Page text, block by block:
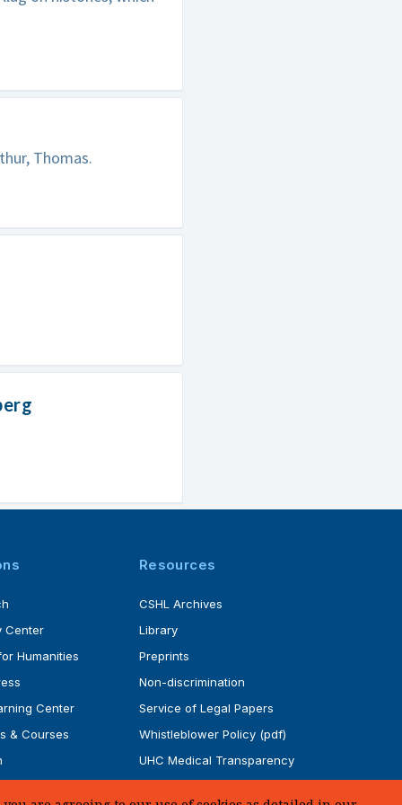
Thomas.
Center
Humanities
Center
& Courses
Resources
CSHL Archives
Library
Preprints
Non-discrimination
Service of Legal Papers
Whistleblower Policy (pdf)
UHC Medical Transparency